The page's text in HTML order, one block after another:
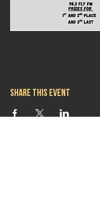
Share this event